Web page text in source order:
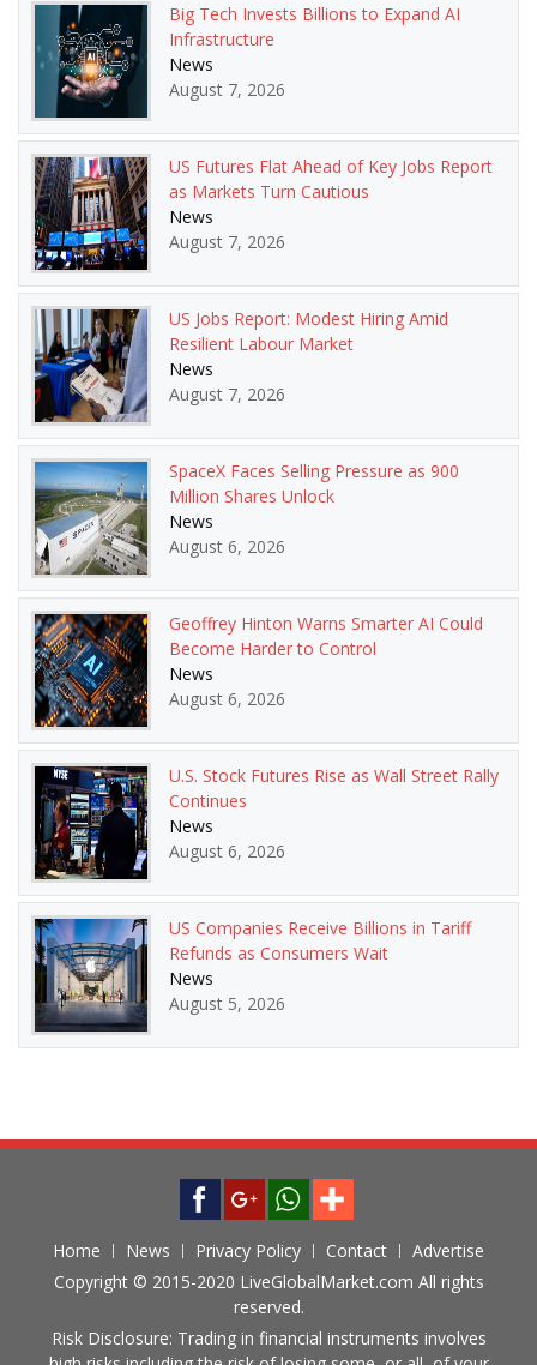
Big Tech Invests Billions to Expand AI
Infrastructure
News
August 7, 2026
US Futures Flat Ahead of Key Jobs Report
as Markets Turn Cautious
News
August 7, 2026
US Jobs Report: Modest Hiring Amid
Resilient Labour Market
News
August 7, 2026
SpaceX Faces Selling Pressure as 900
Million Shares Unlock
News
August 6, 2026
Geoffrey Hinton Warns Smarter AI Could
Become Harder to Control
News
August 6, 2026
U.S. Stock Futures Rise as Wall Street Rally
Continues
News
August 6, 2026
US Companies Receive Billions in Tariff
Refunds as Consumers Wait
News
August 5, 2026
Home News Privacy Policy Contact
Advertise
Copyright © 2015-2020 LiveGlobalMarket.com All rights
reserved.
Risk Disclosure: Trading in financial instruments involves